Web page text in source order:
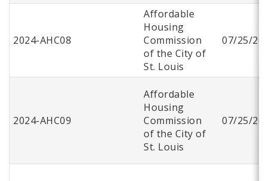
2024-AHC08
Affordable
Housing
Commission
of the City of
St. Louis
07/25/
2024-AHC09
Affordable
Housing
Commission
of the City of
St. Louis
07/25/